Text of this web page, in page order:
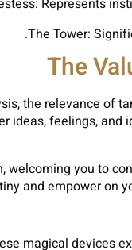
Represents
The Tower:
The
the relevance of
ideas, feelings,
you to
and empower on
magical devices